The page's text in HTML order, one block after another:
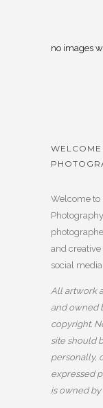
no images
Welcome to
and creative
social media.
All artwork
and owned
copyright.
site should
personally,
expressed
is owned by